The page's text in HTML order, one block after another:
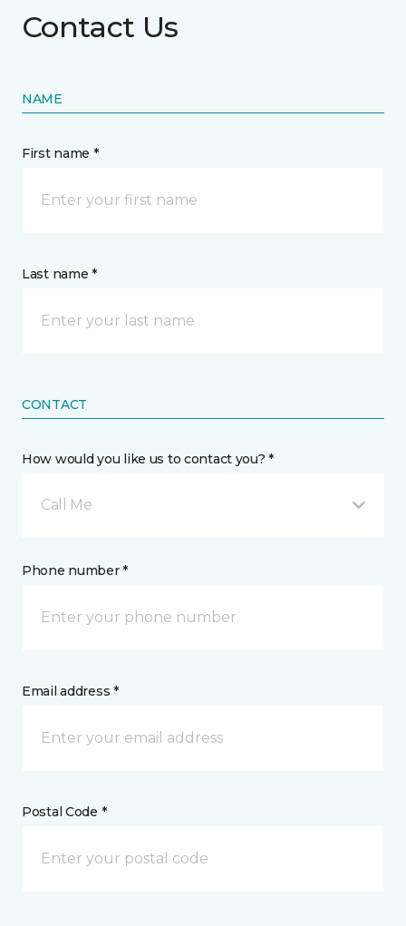
Contact Us
NAME
First name *
Last name *
CONTACT
How would you like us to contact you? *
Call Me
Phone number *
Email address *
Postal Code *